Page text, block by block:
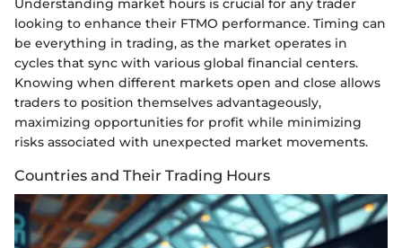
Understanding market hours is crucial for any trader
looking to enhance their FTMO performance. Timing can
be everything in trading, as the market operates in
cycles that sync with various global financial centers.
Knowing when different markets open and close allows
traders to position themselves advantageously,
maximizing opportunities for profit while minimizing
risks associated with unexpected market movements.
Countries and Their Trading Hours